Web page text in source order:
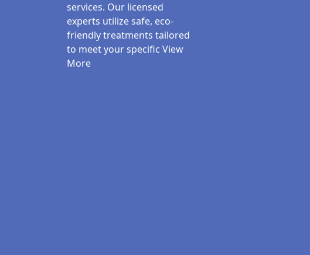
services. Our licensed
experts utilize safe, eco-
friendly treatments tailored
to meet your specific View
More